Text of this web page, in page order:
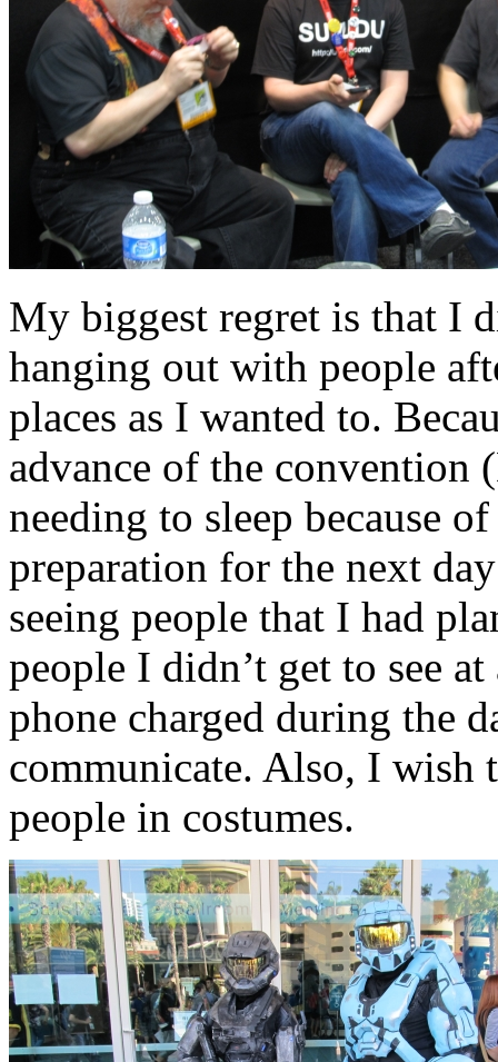
My biggest regret is that I
hanging out with people
places as I wanted to.
advance of the convention
needing to sleep because
preparation for the next
seeing people that I had
people I didn’t get to see
phone charged during the
communicate. Also, I wish
people in costumes.